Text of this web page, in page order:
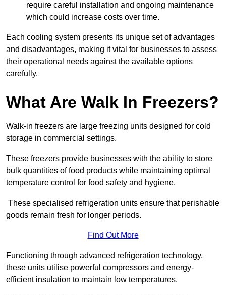
require careful installation and ongoing maintenance
which could increase costs over time.
Each cooling system presents its unique set of advantages
and disadvantages, making it vital for businesses to assess
their operational needs against the available options
carefully.
What Are Walk In Freezers?
Walk-in freezers are large freezing units designed for cold
storage in commercial settings.
These freezers provide businesses with the ability to store
bulk quantities of food products while maintaining optimal
temperature control for food safety and hygiene.
These specialised refrigeration units ensure that perishable
goods remain fresh for longer periods.
Find Out More
Functioning through advanced refrigeration technology,
these units utilise powerful compressors and energy-
efficient insulation to maintain low temperatures.